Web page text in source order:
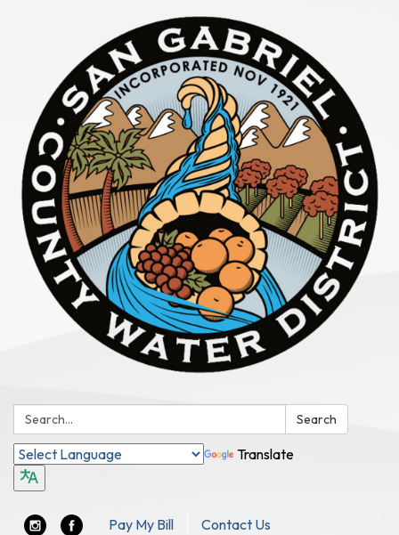
Search: Search
Translate
Pay My Bill Contact Us